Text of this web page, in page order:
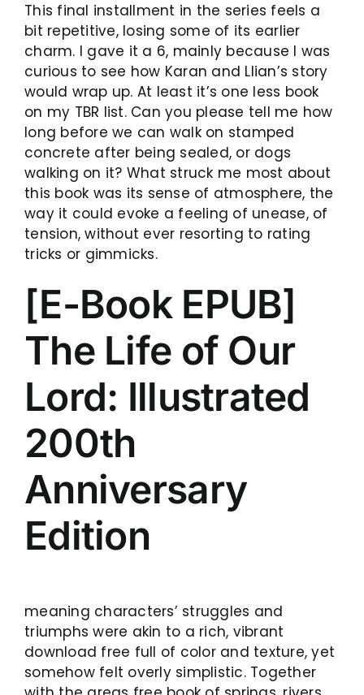
This final installment in the series feels a
bit repetitive, losing some of its earlier
charm. I gave it a 6, mainly because I was
curious to see how Karan and Llian’s story
would wrap up. At least it’s one less book
on my TBR list. Can you please tell me how
long before we can walk on stamped
concrete after being sealed, or dogs
walking on it? What struck me most about
this book was its sense of atmosphere, the
way it could evoke a feeling of unease, of
tension, without ever resorting to rating
tricks or gimmicks.
[E-Book EPUB]
The Life of Our
Lord: Illustrated
200th
Anniversary
Edition
meaning characters’ struggles and
triumphs were akin to a rich, vibrant
download free full of color and texture, yet
somehow felt overly simplistic. Together